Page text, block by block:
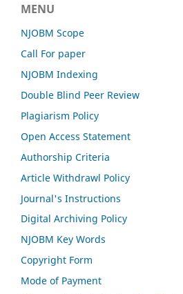
MENU
NJOBM Scope
Call For paper
NJOBM Indexing
Double Blind Peer Review
Plagiarism Policy
Open Access Statement
Authorship Criteria
Article Withdrawl Policy
Journal's Instructions
Digital Archiving Policy
NJOBM Key Words
Copyright Form
Mode of Payment